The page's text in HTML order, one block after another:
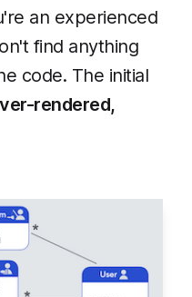
an experienced
find anything
code. The initial
rendered,